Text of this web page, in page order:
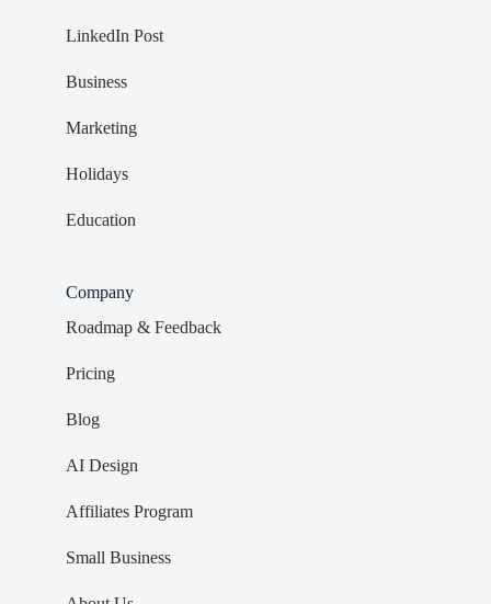
LinkedIn Post
Business
Marketing
Holidays
Education
Company
Roadmap & Feedback
Pricing
Blog
AI Design
Affiliates Program
Small Business